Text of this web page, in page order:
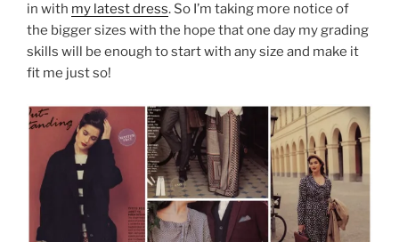
in with my latest dress. So I’m taking more notice of
the bigger sizes with the hope that one day my grading
skills will be enough to start with any size and make it
fit me just so!